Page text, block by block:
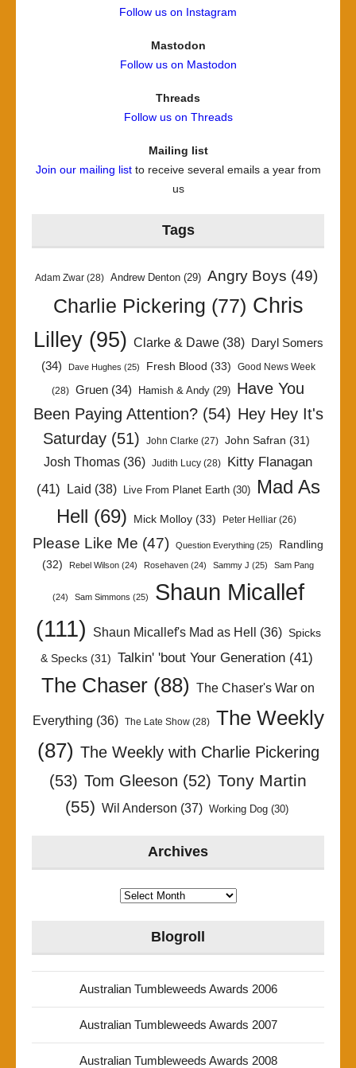
Follow us on Instagram
Mastodon
Follow us on Mastodon
Threads
Follow us on Threads
Mailing list
Join our mailing listto receive several emails a year from
us
Tags
Adam Zwar (28) Andrew Denton (29) Angry Boys (49)
Charlie Pickering (77) Chris
Lilley(95) Clarke & Dawe(38)
Daryl Somers
(34)
Dave Hughes (25) Fresh Blood (33) Good News Week
(28) Gruen (34) Hamish & Andy (29) Have You
Been Paying Attention?(54) Hey Hey It's
Saturday (51) John Clarke (27) John Safran (31)
Josh Thomas (36) Judith Lucy (28)
Kitty Flanagan
(41) Laid (38) Live From Planet Earth(30)
Mad As
Hell (69) Mick Molloy (33) Peter Helliar (26)
Please Like Me (47) Question Everything (25)
Randling
(32)
Rebel Wilson (24) Rosehaven (24) Sammy J (25) Sam Pang
(24) Sam Simmons (25)
Shaun Micallef
(111)
Shaun Micallef's Mad as Hell (36) Spicks
& Specks(31) Talkin' 'bout Your Generation(41)
The Chaser (88) The Chaser's War on
Everything (36) The Late Show(28)
The Weekly
(87) The Weekly with Charlie Pickering
(53) Tom Gleeson (52) Tony Martin
(55) Wil Anderson (37) Working Dog(30)
Archives
Archives
Blogroll
Australian Tumbleweeds Awards 2006
Australian Tumbleweeds Awards 2007
Australian Tumbleweeds Awards 2008